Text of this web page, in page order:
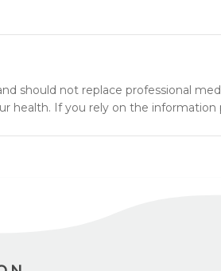
should not replace professional
health. If you rely on the information